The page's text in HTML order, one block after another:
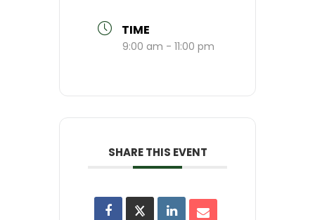
TIME
9:00 am - 11:00 pm
SHARE THIS EVENT